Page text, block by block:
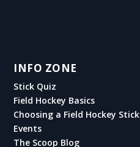
INFO ZONE
Stick Quiz
Field Hockey Basics
Choosing a Field Hockey Stick
Events
The Scoop Blog